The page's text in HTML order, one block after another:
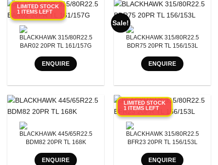
LIMITED STOCK
1 ITEMS LEFT
BLACKHAWK 315/80R22.5
BAR02 20PR TL 161/157G
ENQUIRE
Sale!
BLACKHAWK 315/80R22.5
BDR75 20PR TL 156/153L
ENQUIRE
BLACKHAWK 445/65R22.5
BDM82 20PR TL 168K
ENQUIRE
LIMITED STOCK
1 ITEMS LEFT
BLACKHAWK 315/80R22.5
BFR23 20PR TL 156/153L
ENQUIRE